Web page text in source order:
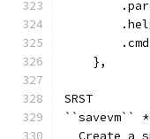
    },
SRST
``savevm``
Create a